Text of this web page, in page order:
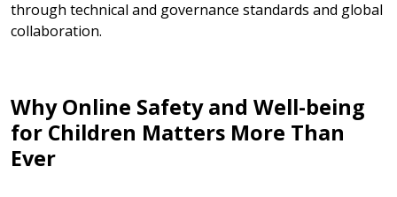
through technical and governance standards and global
collaboration.
Why Online Safety and Well-being
for Children Matters More Than
Ever